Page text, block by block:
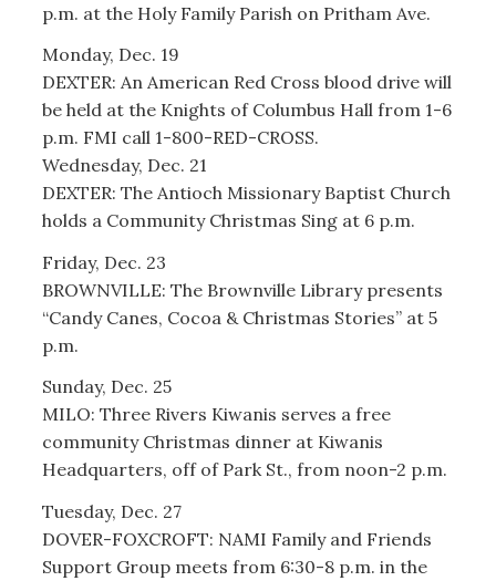
p.m. at the Holy Family Parish on Pritham Ave.
Monday, Dec. 19
DEXTER: An American Red Cross blood drive will
be held at the Knights of Columbus Hall from 1-6
p.m. FMI call 1-800-RED-CROSS.
Wednesday, Dec. 21
DEXTER: The Antioch Missionary Baptist Church
holds a Community Christmas Sing at 6 p.m.
Friday, Dec. 23
BROWNVILLE: The Brownville Library presents
“Candy Canes, Cocoa & Christmas Stories” at 5
p.m.
Sunday, Dec. 25
MILO: Three Rivers Kiwanis serves a free
community Christmas dinner at Kiwanis
Headquarters, off of Park St., from noon-2 p.m.
Tuesday, Dec. 27
DOVER-FOXCROFT: NAMI Family and Friends
Support Group meets from 6:30-8 p.m. in the